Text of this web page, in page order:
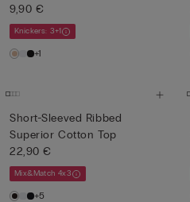
9,90 €
Knickers: 3+1
+1
Short-Sleeved Ribbed
Superior Cotton Top
22,90 €
Mix&Match 4x3
+5